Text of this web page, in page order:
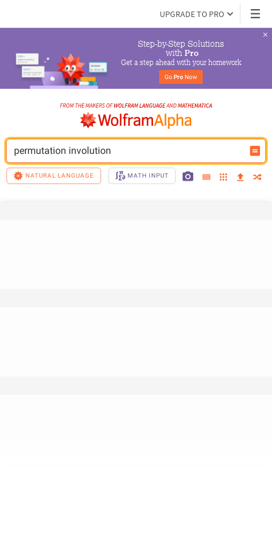
UPGRADE TO PRO
Step-by-Step Solutions
with Pro
Get a step ahead with your homework
Go Pro Now
permutation involution
NATURAL LANGUAGE MATH INPUT